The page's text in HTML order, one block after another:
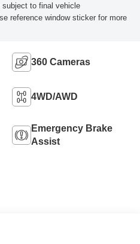
subject to final vehicle
reference window sticker for more
360 Cameras
4WD/AWD
Emergency Brake
Assist